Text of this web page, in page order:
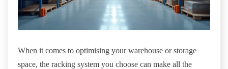
When it comes to optimising your warehouse or storage
space, the racking system you choose can make all the